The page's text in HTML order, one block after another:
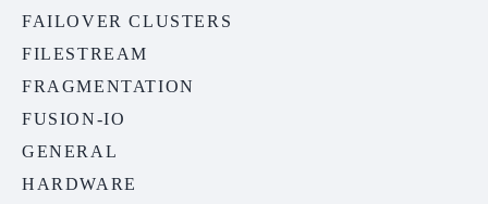
FAILOVER CLUSTERS
FILESTREAM
FRAGMENTATION
FUSION-IO
GENERAL
HARDWARE